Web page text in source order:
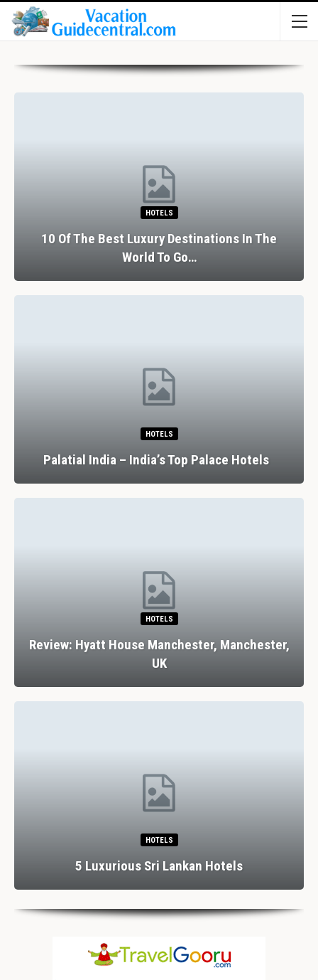
HOTELS
10 Of The Best Luxury Destinations In The
World To Go…
HOTELS
Palatial India – India’s Top Palace Hotels
HOTELS
Review: Hyatt House Manchester, Manchester,
UK
HOTELS
5 Luxurious Sri Lankan Hotels